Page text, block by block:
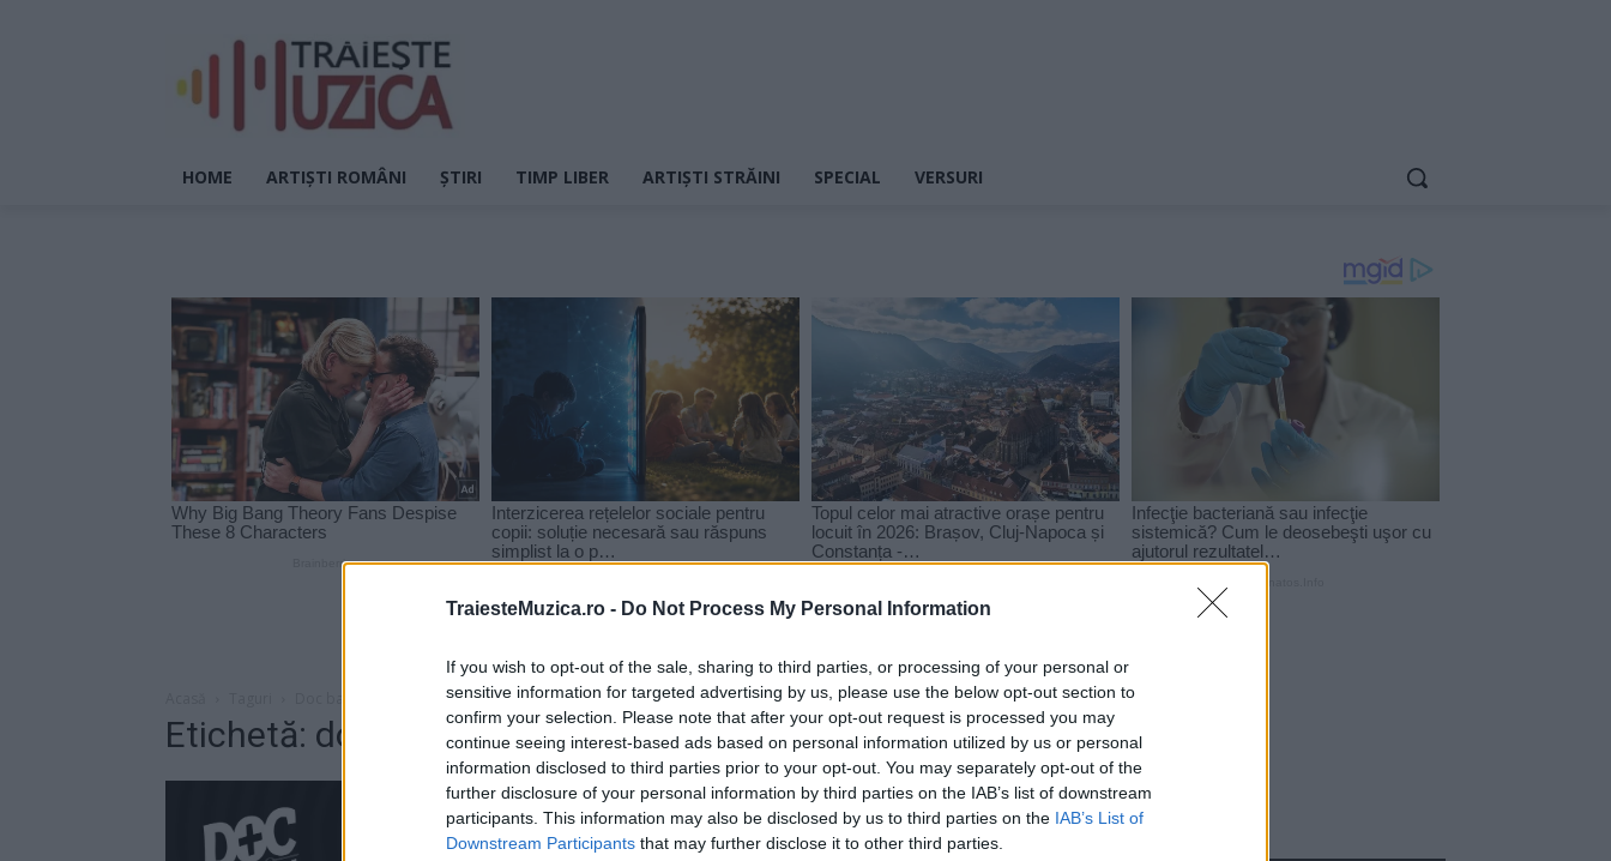
TraiesteMuzica.ro - Do Not Process My Personal Information
If you wish to opt-out of the sale, sharing to third parties, or processing of your personal or
sensitive information for targeted advertising by us, please use the below opt-out section to
confirm your selection. Please note that after your opt-out request is processed you may
continue seeing interest-based ads based on personal information utilized by us or personal
information disclosed to third parties prior to your opt-out. You may separately opt-out of the
further disclosure of your personal information by third parties on the IAB’s list of downstream
participants. This information may also be disclosed by us to third parties on the IAB’s List of
Downstream Participants that may further disclose it to other third parties.
HOME ARTIȘTI ROMÂNI ȘTIRI TIMP LIBER ARTIȘTI STRĂINI SPECIAL VERSURI
Etichetă: doc baiatul bun